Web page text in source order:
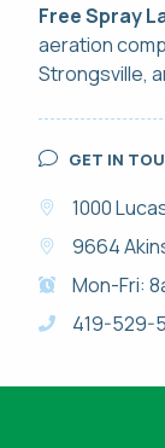
Free Spray
aeration
Strongsville,
GET IN
1000
9664
Mon-Fri:
419-529-